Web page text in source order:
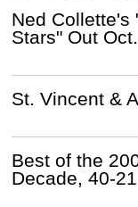
Ned Collette's
Stars" Out
St. Vincent &
Best of the
Decade, 40-21